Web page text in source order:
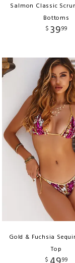
Salmon Classic
Bottoms
$ 3999
Gold & Fuchsia
Top
$
99